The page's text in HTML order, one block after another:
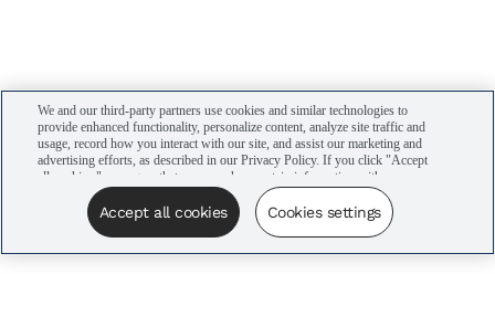
We and our third-party partners use cookies and similar technologies to
provide enhanced functionality, personalize content, analyze site traffic and
usage, record how you interact with our site, and assist our marketing and
advertising efforts, as described in our Privacy Policy. If you click "Accept
all cookies," you agree that we may share certain information with our
advertising partners to assist in our campaigns. You can manage your
cookie settings by clicking “Cookies settings” here or by clicking the Your
Privacy Choices link at the bottom of the website.
Accept all cookies Cookies settings